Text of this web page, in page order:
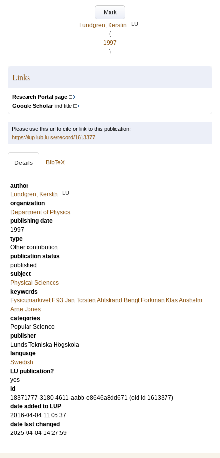
Mark
Lundgren, Kerstin
LU
(
1997
)
Links
Research Portal page
Google Scholarfind title
Please use this url to cite or link to this publication:
https://lup.lub.lu.se/record/1613377
Details BibTeX
author
Lundgren, Kerstin
LU
organization
Department of Physics
publishing date
1997
type
Other contribution
publication status
published
subject
Physical Sciences
keywords
Fysicumarkivet F:93 Jan Torsten Ahlstrand Bengt Forkman Klas Anshelm
Arne Jones
categories
Popular Science
publisher
Lunds Tekniska Högskola
language
Swedish
LU publication?
yes
id
18371777-3180-4611-aabb-e8646a8dd671 (old id 1613377)
date added to LUP
2016-04-04 11:05:37
date last changed
2025-04-04 14:27:59